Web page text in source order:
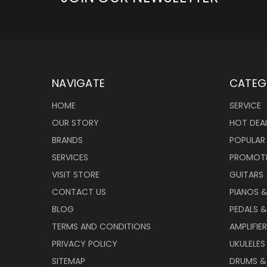
NAVIGATE
HOME
OUR STORY
BRANDS
SERVICES
VISIT STORE
CONTACT US
BLOG
TERMS AND CONDITIONS
PRIVACY POLICY
SITEMAP
SERVICE
HOT
POPULAR
GUITARS
PIANOS
PEDALS
DRUMS